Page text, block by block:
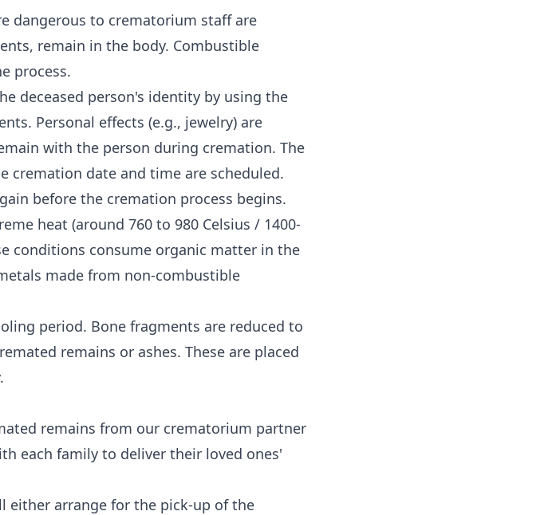
dangerous to crematorium staff are
remain in the body. Combustible
process.
deceased person's identity by using the
Personal effects (e.g., jewelry) are
with the person during cremation. The
cremation date and time are scheduled.
before the cremation process begins.
heat (around 760 to 980 Celsius / 1400-
conditions consume organic matter in the
made from non-combustible
period. Bone fragments are reduced to
remains or ashes. These are placed
remains from our crematorium partner
each family to deliver their loved ones'
either arrange for the pick-up of the